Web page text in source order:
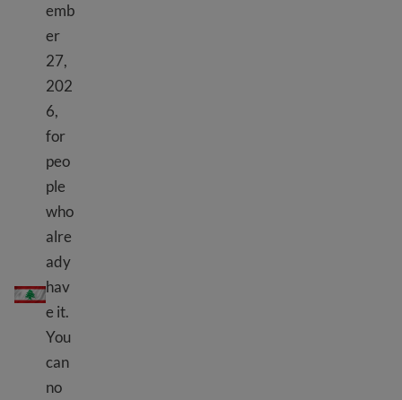
TPS Lebanon
emb
er
27,
202
6,
for
peo
ple
who
alre
ady
hav
e it.
You
can
no